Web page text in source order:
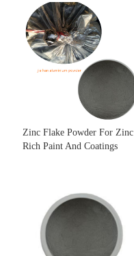
Zinc Flake Powder For Zinc
Rich Paint And Coatings